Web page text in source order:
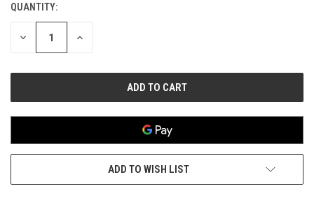
CURRENT
STOCK:
QUANTITY:
DECREASE INCREASE
ADD TO WISH LIST